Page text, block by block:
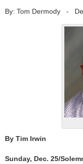
By: Tom Dermody -
By Tim Irwin
Sunday, Dec. 25/